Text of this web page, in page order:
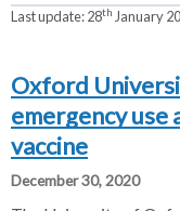
Last update:28th January
Oxford
emergency
vaccine
December 30, 2020